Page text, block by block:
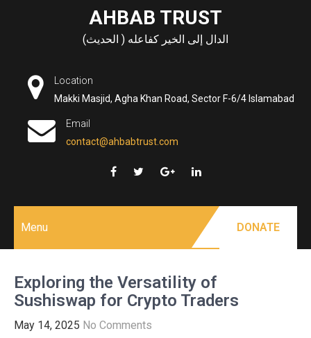
AHBAB TRUST
الدال إلى الخير كفاعله ( الحديث)
Location
Makki Masjid, Agha Khan Road, Sector F-6/4 Islamabad
Email
contact@ahbabtrust.com
Menu DONATE
Exploring the Versatility of
Sushiswap for Crypto Traders
May 14, 2025 No Comments